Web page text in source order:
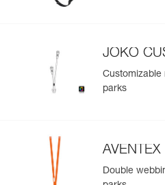
Learn More JOKO
Customizable
parks
AVENTEX
Double